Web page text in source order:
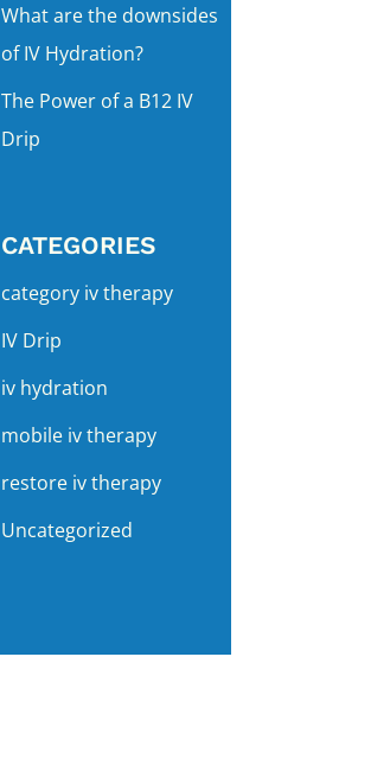
What are the downsides
of IV Hydration?
The Power of a B12 IV
Drip
CATEGORIES
category iv therapy
IV Drip
iv hydration
mobile iv therapy
restore iv therapy
Uncategorized